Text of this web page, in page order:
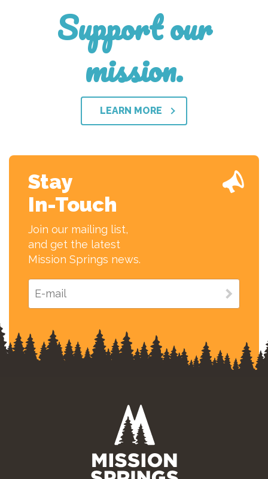
Support our
mission.
LEARN MORE
Stay
In-Touch
Join our mailing list,
and get the latest
Mission Springs news.